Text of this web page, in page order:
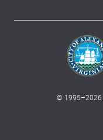
© 1995–2026